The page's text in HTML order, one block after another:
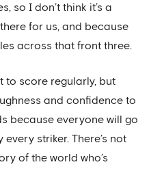
so I don’t think it’s a
for us, and because
across that front three.
to score regularly, but
and confidence to
because everyone will go
striker. There’s not
of the world who’s